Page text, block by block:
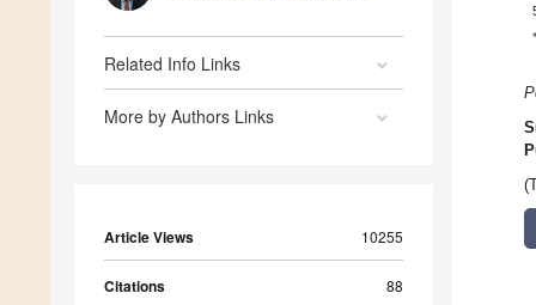
Related Info Links
More by Authors Links
Article Views 10255
Citations 88
*